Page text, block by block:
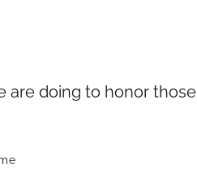
are doing to honor